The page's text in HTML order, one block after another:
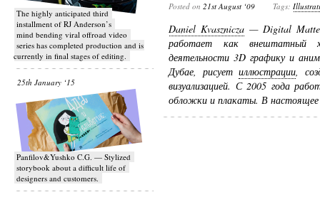
T​he highly anticipated third
installment of RJ Anderson’s
mind bending viral off­road video
series has completed production and is
currently in final stages of editing.
25th January ‘15
Panfilov&Yushko C.G. — Stylized
storybook about a difficult life of
designers and customers.
Posted on 21st August ‘09 Tags:
Daniel Kvasznicza — Digital Matte
работает как внештатный
деятельности 3D графику и
Дубае, рисуетиллюстрации,
визуализацией. С 2005 года
обложки и плакаты. В